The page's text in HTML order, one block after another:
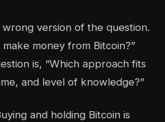
version of the question.
money from Bitcoin?”
is, “Which approach fits
and level of knowledge?”
and holding Bitcoin is